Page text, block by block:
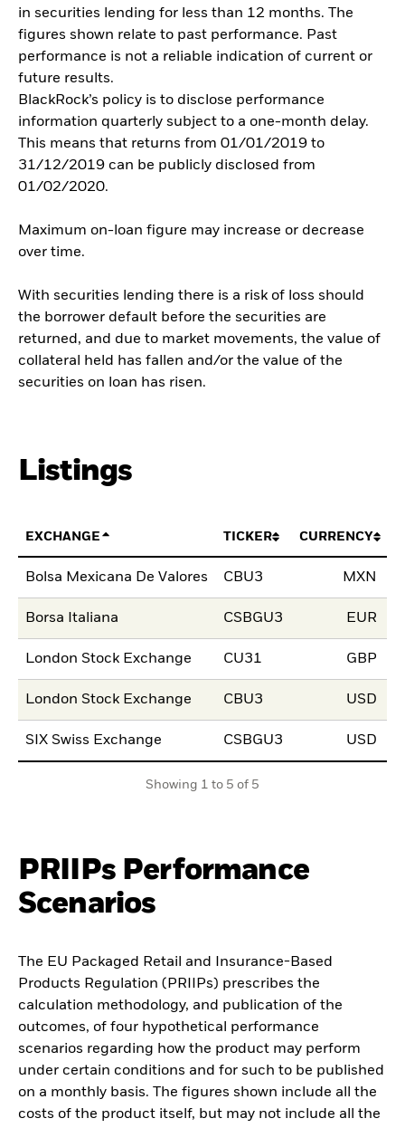
in securities lending for less than 12 months. The
figures shown relate to past performance. Past
performance is not a reliable indication of current or
future results.
BlackRock’s policy is to disclose performance
information quarterly subject to a one-month delay.
This means that returns from 01/01/2019 to
31/12/2019 can be publicly disclosed from
01/02/2020.
Maximum on-loan figure may increase or decrease
over time.
With securities lending there is a risk of loss should
the borrower default before the securities are
returned, and due to market movements, the value of
collateral held has fallen and/or the value of the
securities on loan has risen.
Listings
EXCHANGE TICKER CURRENCY
Bolsa Mexicana De Valores CBU3 MXN
Borsa Italiana CSBGU3 EUR
London Stock Exchange CU31 GBP
London Stock Exchange CBU3 USD
SIX Swiss Exchange CSBGU3 USD
Showing 1 to 5 of 5
PRIIPs Performance
Scenarios
The EU Packaged Retail and Insurance-Based
Products Regulation (PRIIPs) prescribes the
calculation methodology, and publication of the
outcomes, of four hypothetical performance
scenarios regarding how the product may perform
under certain conditions and for such to be published
on a monthly basis. The figures shown include all the
costs of the product itself, but may not include all the